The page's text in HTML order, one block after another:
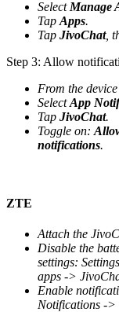
SelectManage
TapApps.
Tap JivoChat,
Step 3: Allow
From the
SelectApp
Tap JivoChat.
Toggle on:
notifications.
ZTE
Attach the
Disable the
settings:
apps ->
Enable
Notifications ->